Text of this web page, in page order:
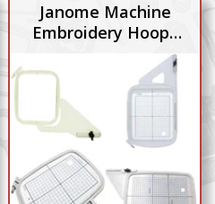
Janome Machine
Embroidery Hoops
and Accessories